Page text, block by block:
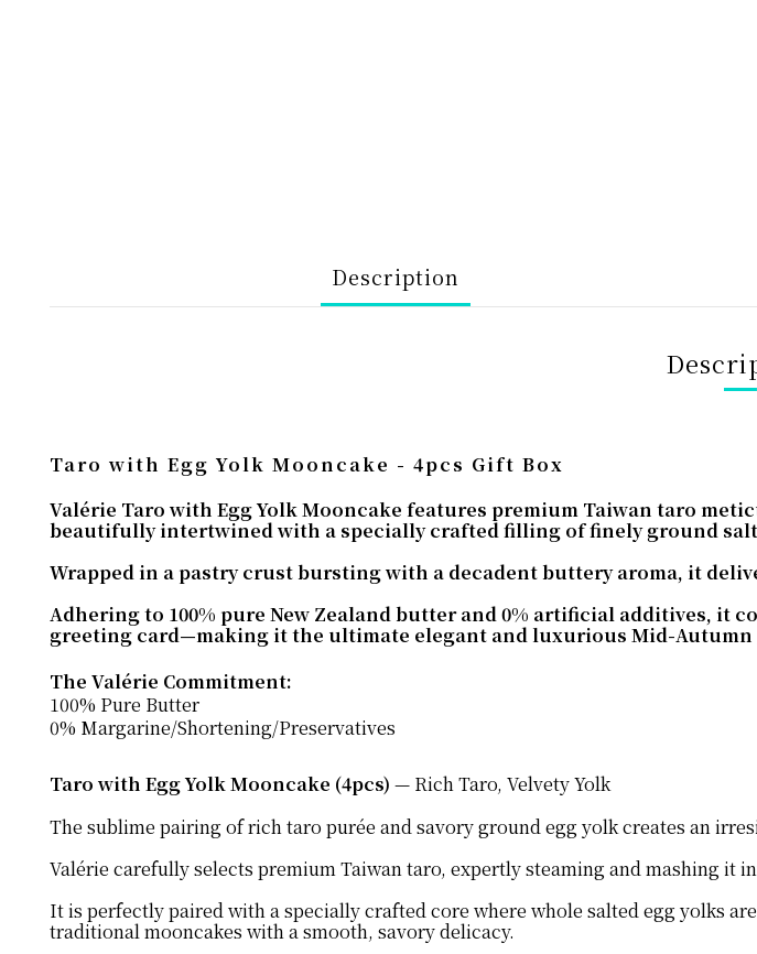
Description
Taro with Egg Yolk Mooncake - 4pcs Gift Box
Valérie Taro with Egg Yolk Mooncake features premium Taiwan taro
beautifully intertwined with a specially crafted filling of finely ground
Wrapped in a pastry crust bursting with a decadent buttery aroma, it
Adhering to 100% pure New Zealand butter and 0% artificial additives,
greeting card—making it the ultimate elegant and luxurious Mid-
The Valérie Commitment:
100% Pure Butter
0% Margarine/Shortening/Preservatives
Taro with Egg Yolk Mooncake (4pcs) — Rich Taro, Velvety Yolk
The sublime pairing of rich taro purée and savory ground egg yolk creates an
Valérie carefully selects premium Taiwan taro, expertly steaming and mashing it
It is perfectly paired with a specially crafted core where whole salted egg yolks
traditional mooncakes with a smooth, savory delicacy.